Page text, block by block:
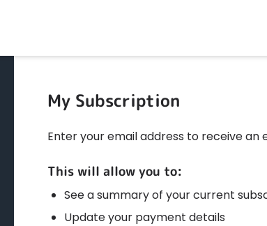
My Subscription
Enter your email address to receive an
This will allow you to:
See a summary of your current
Update your payment details